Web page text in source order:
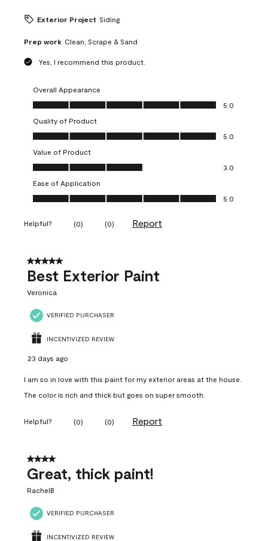
Exterior Project Siding
Prep work Clean, Scrape & Sand
Yes, I recommend this product.
Overall Appearance
Overall Appearance, 5.0 out of 5
5.0
Quality of Product
Quality of Product, 5.0 out of 5
5.0
Value of Product
Value of Product, 3.0 out of 5
3.0
Ease of Application
Ease of Application, 5.0 out of 5
5.0
Helpful? (0) (0) Report
5 out of 5 stars.
Best Exterior Paint
Veronica
VERIFIED PURCHASER
INCENTIVIZED REVIEW
23 days ago
I am so in love with this paint for my exterior areas at the house.
The color is rich and thick but goes on super smooth.
Helpful? (0) (0) Report
4 out of 5 stars.
Great, thick paint!
RachelB
VERIFIED PURCHASER
INCENTIVIZED REVIEW